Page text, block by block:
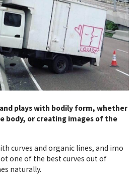
plays with bodily form, whether
body, or creating images of the
curves and organic lines, and imo
one of the best curves out of
naturally.